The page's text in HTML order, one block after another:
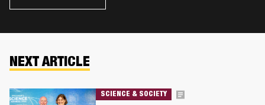
NEXT ARTICLE
SCIENCE & SOCIETY